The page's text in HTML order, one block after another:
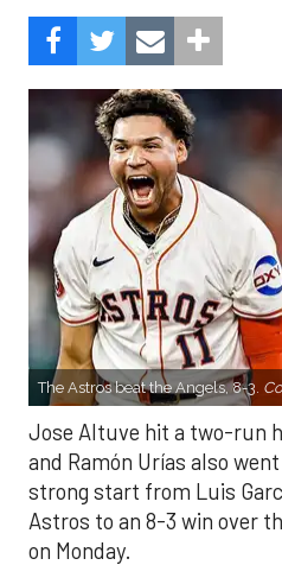
The Astros beat the Angels, 8-3.
Jose Altuve hit a two-run
and Ramón Urías also
strong start from Luis
Astros to an 8-3 win over
on Monday.